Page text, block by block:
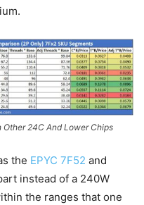
Other 24C And Lower Chips
the EPYC 7F52 and
instead of a 240W
the ranges that one